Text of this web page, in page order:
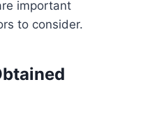
important
to consider.